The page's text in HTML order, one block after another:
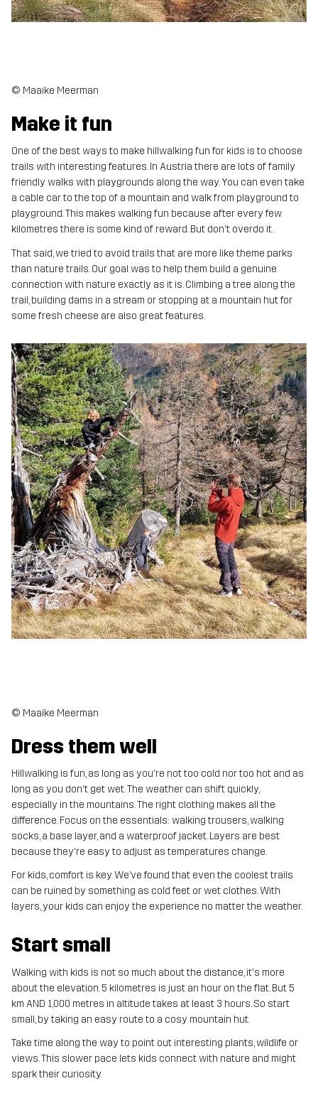
© Maaike Meerman
Make it fun
One of the best ways to make hillwalking fun for kids is to choose
trails with interesting features. In Austria there are lots of family
friendly walks with playgrounds along the way. You can even take
a cable car to the top of a mountain and walk from playground to
playground. This makes walking fun because after every few
kilometres there is some kind of reward. But don't overdo it.
That said, we tried to avoid trails that are more like theme parks
than nature trails. Our goal was to help them build a genuine
connection with nature exactly as it is. Climbing a tree along the
trail, building dams in a stream or stopping at a mountain hut for
some fresh cheese are also great features.
© Maaike Meerman
Dress them well
Hillwalking is fun, as long as you're not too cold nor too hot and as
long as you don't get wet. The weather can shift quickly,
especially in the mountains. The right clothing makes all the
difference. Focus on the essentials: walking trousers, walking
socks, a base layer, and a waterproof jacket. Layers are best
because they're easy to adjust as temperatures change.
For kids, comfort is key. We’ve found that even the coolest trails
can be ruined by something as cold feet or wet clothes. With
layers, your kids can enjoy the experience no matter the weather.
Start small
Walking with kids is not so much about the distance, it's more
about the elevation. 5 kilometres is just an hour on the flat. But 5
km AND 1,000 metres in altitude takes at least 3 hours. So start
small, by taking an easy route to a cosy mountain hut.
Take time along the way to point out interesting plants, wildlife or
views. This slower pace lets kids connect with nature and might
spark their curiosity.